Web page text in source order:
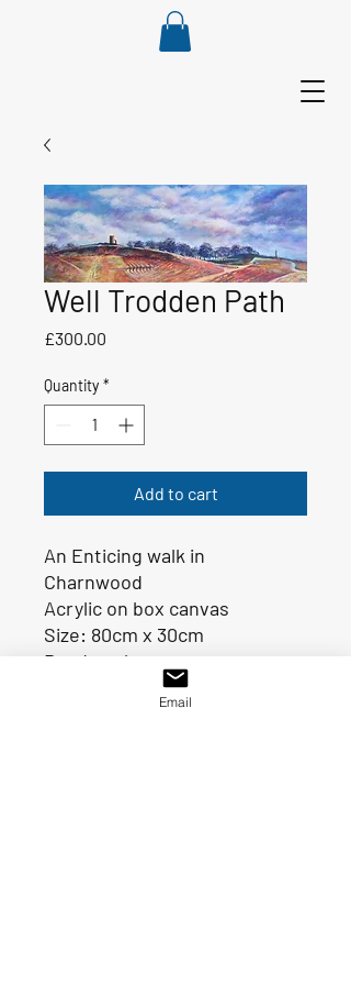
Well Trodden Path
£300.00
Quantity *
Add to cart
An Enticing walk in
Charnwood
Acrylic on box canvas
Size: 80cm x 30cm
Ready to hang
Email